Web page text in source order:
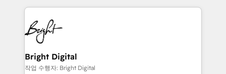
HubSpot COS Performance Award 🏆2014 HubSpot
COS Design Award 🏆2013 HubSpot Marketplace
Partner 📆Founded in 1997
automation, integration, and AI innovation to deliver
lasting impact. We specialize in: • Turnkey and end-
to-end HubSpot implementations • Onboarding for
Sales, Service, Marketing & Content Hubs • AI voice
and chat agents, predictive automation, and smart
workflows • Salesforce + HubSpot integration •
Bright Digital
작업 수행자: Bright Digital